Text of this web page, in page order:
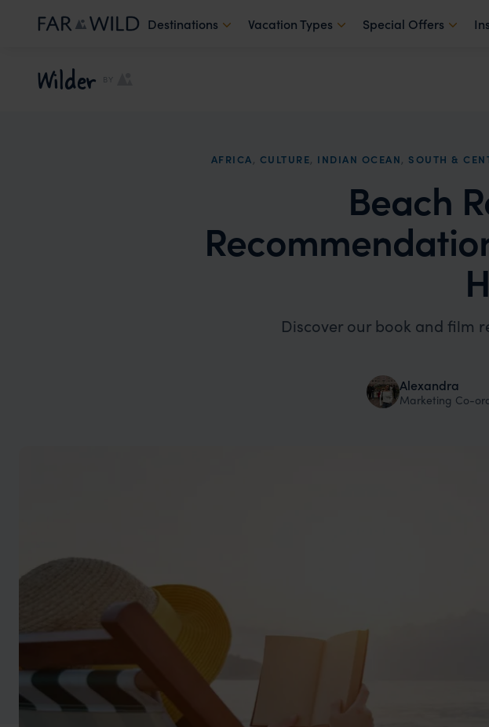
Destinations Vacation Types Special Offers
Wilder BY
AFRICA, CULTURE, INDIAN OCEAN, SOUTH &
Beach
Discover our book and film
Alexandra
Marketing Co-